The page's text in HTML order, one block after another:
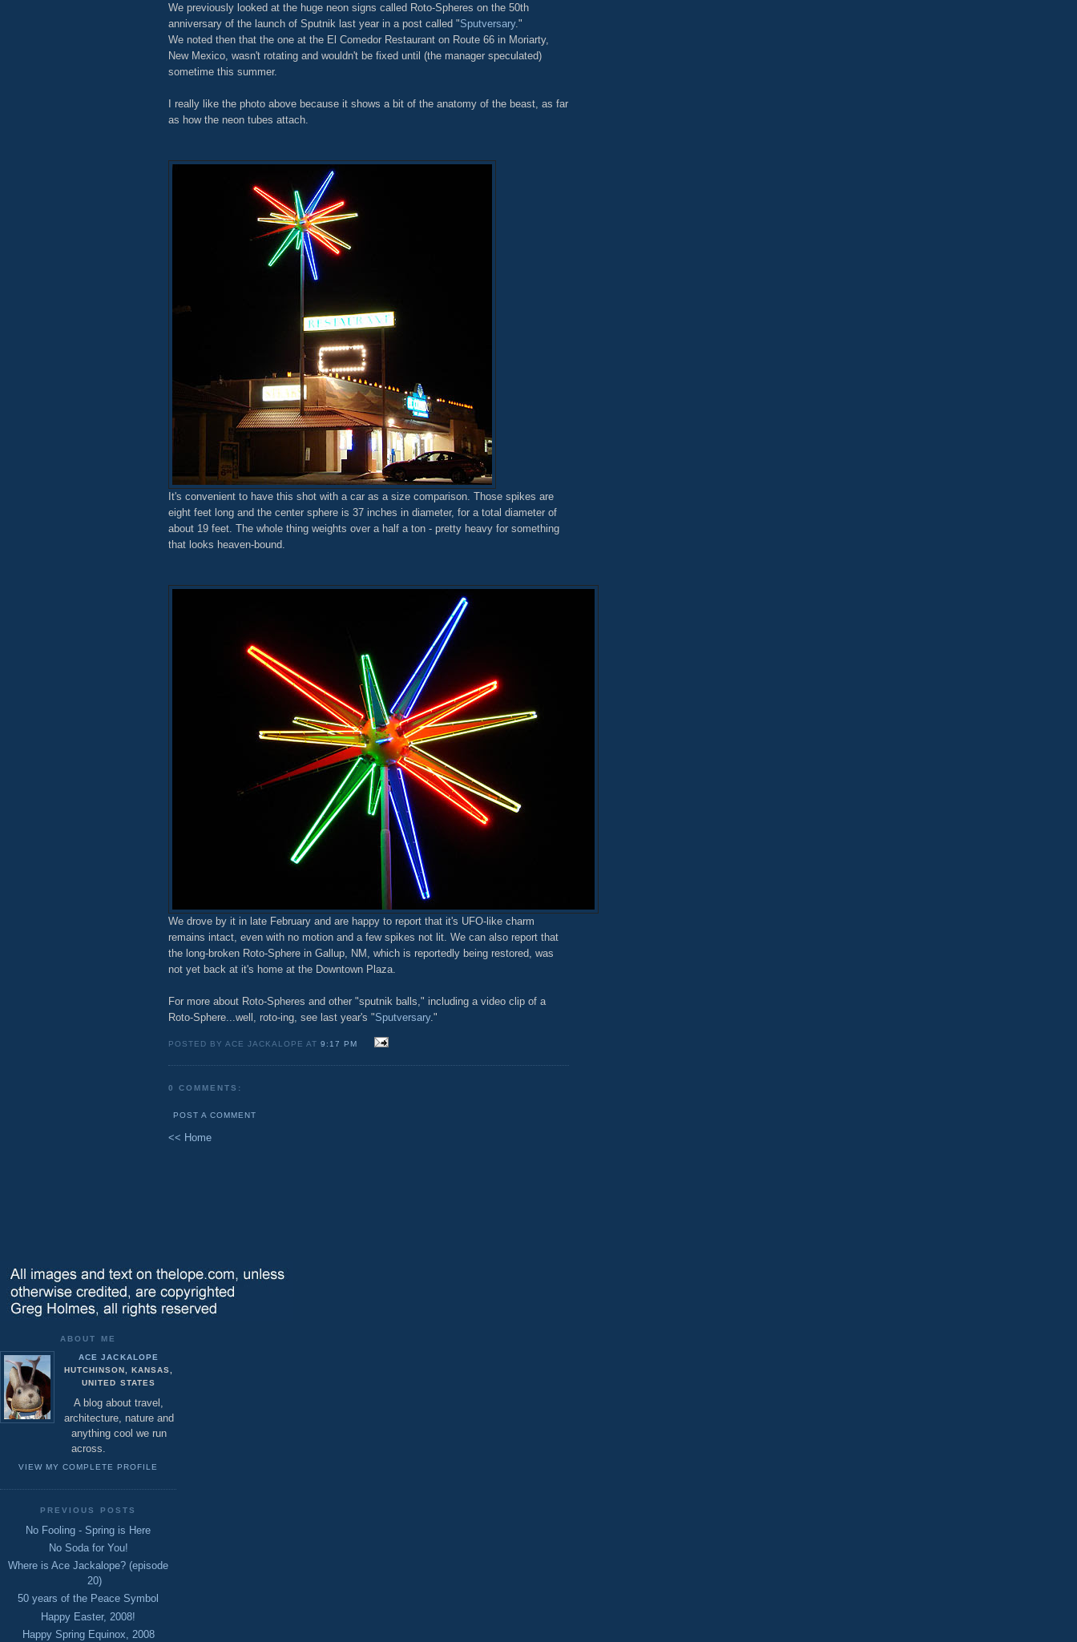
We previously looked at the huge neon signs called Roto-Spheres on the 50th
anniversary of the launch of Sputnik last year in a post called "Sputversary."
We noted then that the one at the El Comedor Restaurant on Route 66 in Moriarty,
New Mexico, wasn't rotating and wouldn't be fixed until (the manager speculated)
sometime this summer.
I really like the photo above because it shows a bit of the anatomy of the beast, as far
as how the neon tubes attach.
It's convenient to have this shot with a car as a size comparison. Those spikes are
eight feet long and the center sphere is 37 inches in diameter, for a total diameter of
about 19 feet. The whole thing weights over a half a ton - pretty heavy for something
that looks heaven-bound.
We drove by it in late February and are happy to report that it's UFO-like charm
remains intact, even with no motion and a few spikes not lit. We can also report that
the long-broken Roto-Sphere in Gallup, NM, which is reportedly being restored, was
not yet back at it's home at the Downtown Plaza.
For more about Roto-Spheres and other "sputnik balls," including a video clip of a
Roto-Sphere...well, roto-ing, see last year's "Sputversary."
POSTED BY ACE JACKALOPE AT 9:17 PM
0 COMMENTS:
POST A COMMENT
<< Home
ABOUT ME
ACE JACKALOPE
HUTCHINSON, KANSAS,
UNITED STATES
A blog about travel,
architecture, nature and
anything cool we run
across.
VIEW MY COMPLETE PROFILE
PREVIOUS POSTS
No Fooling - Spring is Here
No Soda for You!
Where is Ace Jackalope? (episode
20)
50 years of the Peace Symbol
Happy Easter, 2008!
Happy Spring Equinox, 2008